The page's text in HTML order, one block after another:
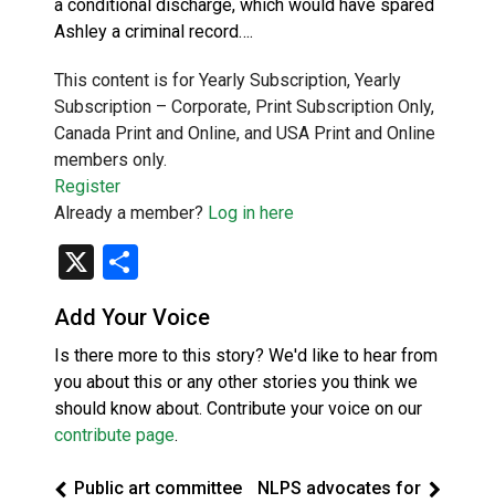
a conditional discharge, which would have spared
Ashley a criminal record….
This content is for Yearly Subscription, Yearly
Subscription – Corporate, Print Subscription Only,
Canada Print and Online, and USA Print and Online
members only.
Register
Already a member? Log in here
X
Add Your Voice
Is there more to this story? We'd like to hear from
you about this or any other stories you think we
should know about. Contribute your voice on our
contribute page.
Public art committee
NLPS advocates for